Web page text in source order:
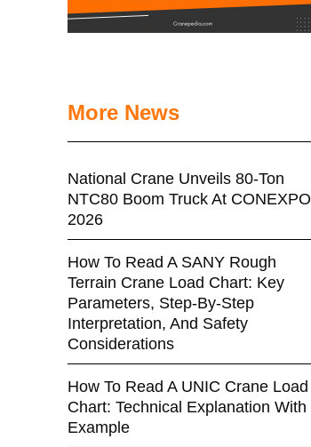
More News
National Crane Unveils 80-Ton
NTC80 Boom Truck At CONEXPO
2026
How To Read A SANY Rough
Terrain Crane Load Chart: Key
Parameters, Step-By-Step
Interpretation, And Safety
Considerations
How To Read A UNIC Crane Load
Chart: Technical Explanation With
Example